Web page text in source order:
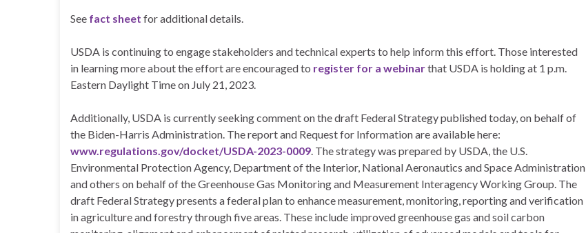
See fact sheet for additional details.
USDA is continuing to engage stakeholders and technical experts to help inform this effort. Those interested
in learning more about the effort are encouraged to register for a webinarthat USDA is holding at 1 p.m.
Eastern Daylight Time on July 21, 2023.
Additionally, USDA is currently seeking comment on the draft Federal Strategy published today, on behalf of
the Biden-Harris Administration. The report and Request for Information are available here:
www.regulations.gov/docket/USDA-2023-0009 . The strategy was prepared by USDA, the U.S.
Environmental Protection Agency, Department of the Interior, National Aeronautics and Space Administration
and others on behalf of the Greenhouse Gas Monitoring and Measurement Interagency Working Group. The
draft Federal Strategy presents a federal plan to enhance measurement, monitoring, reporting and verification
in agriculture and forestry through five areas. These include improved greenhouse gas and soil carbon